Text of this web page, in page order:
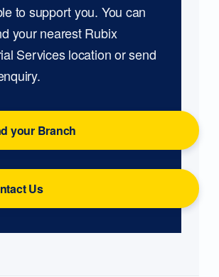
to support you. You can
your nearest Rubix
Services location or send
your Branch
Us